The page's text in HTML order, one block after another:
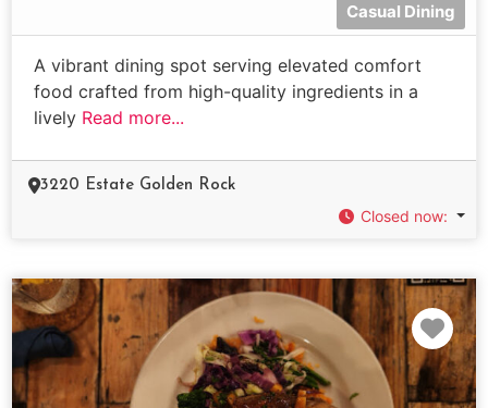
Casual Dining
A vibrant dining spot serving elevated comfort
food crafted from high-quality ingredients in a
lively Read more...
3220 Estate Golden Rock
Closed now: